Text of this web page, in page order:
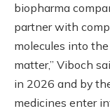
biopharma
partner with
molecules into
matter,” Viboch
in 2026 and by
medicines enter